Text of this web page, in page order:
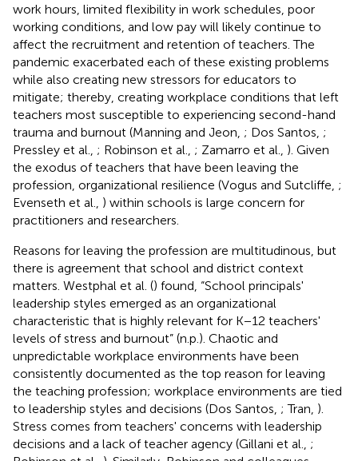
work hours, limited flexibility in work schedules, poor
working conditions, and low pay will likely continue to
affect the recruitment and retention of teachers. The
pandemic exacerbated each of these existing problems
while also creating new stressors for educators to
mitigate; thereby, creating workplace conditions that left
teachers most susceptible to experiencing second-hand
trauma and burnout (Manning and Jeon, ; Dos Santos, ;
Pressley et al., ; Robinson et al., ; Zamarro et al., ). Given
the exodus of teachers that have been leaving the
profession, organizational resilience (Vogus and Sutcliffe, ;
Evenseth et al., ) within schools is large concern for
practitioners and researchers.
Reasons for leaving the profession are multitudinous, but
there is agreement that school and district context
matters. Westphal et al. () found, “School principals'
leadership styles emerged as an organizational
characteristic that is highly relevant for K−12 teachers'
levels of stress and burnout” (n.p.). Chaotic and
unpredictable workplace environments have been
consistently documented as the top reason for leaving
the teaching profession; workplace environments are tied
to leadership styles and decisions (Dos Santos, ; Tran, ).
Stress comes from teachers' concerns with leadership
decisions and a lack of teacher agency (Gillani et al., ;